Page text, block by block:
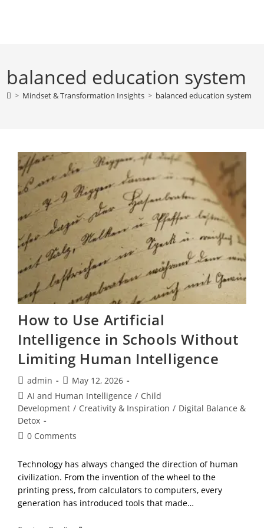
balanced education system
> Mindset & Transformation Insights > balanced education system
How to Use Artificial
Intelligence in Schools Without
Limiting Human Intelligence
Post
author:
admin
Post
published:
May 12, 2026
Post
category:
AI and Human Intelligence / Child
Development / Creativity & Inspiration / Digital Balance &
Detox
Post0 Comments
Technology has always changed the direction of human
civilization. From the invention of the wheel to the
printing press, from calculators to computers, every
generation has introduced tools that made…